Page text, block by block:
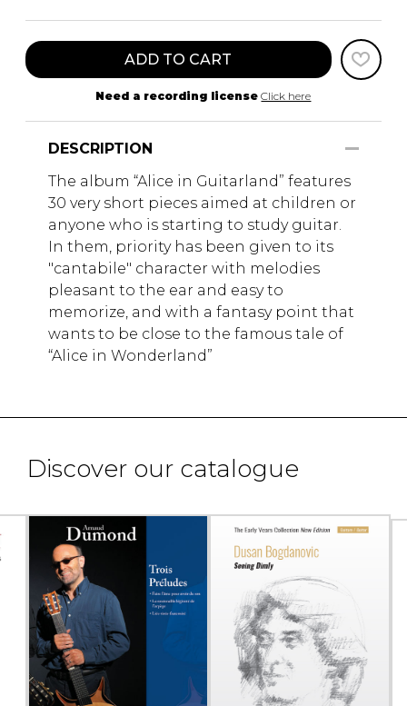
ADD TO CART
Need a recording license Click here
DESCRIPTION
The album “Alice in Guitarland” features
30 very short pieces aimed at children or
anyone who is starting to study guitar.
In them, priority has been given to its
"cantabile" character with melodies
pleasant to the ear and easy to
memorize, and with a fantasy point that
wants to be close to the famous tale of
“Alice in Wonderland”
Discover our catalogue